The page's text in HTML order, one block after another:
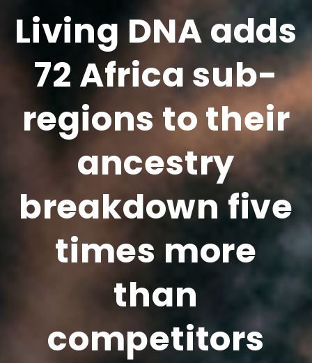
Living DNA adds
72 Africa sub-
regions to their
ancestry
breakdown five
times more
than
competitors